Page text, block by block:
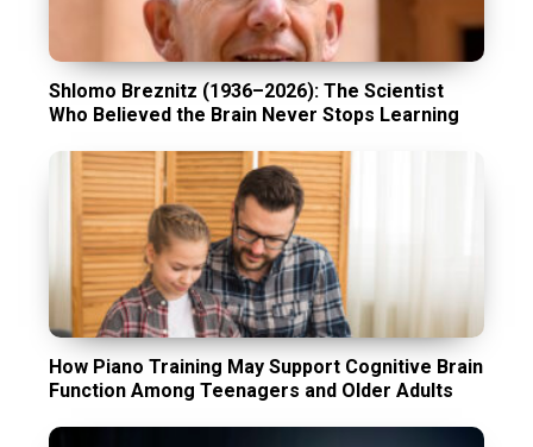
Shlomo Breznitz (1936–2026): The Scientist
Who Believed the Brain Never Stops Learning
How Piano Training May Support Cognitive Brain
Function Among Teenagers and Older Adults